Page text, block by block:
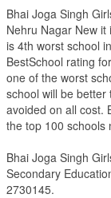
Bhai Joga Singh
Nehru Nagar New
is 4th worst school
BestSchool rating
one of the worst
school will be
avoided on all cost.
the top 100 schools
Bhai Joga Singh
Secondary
2730145.